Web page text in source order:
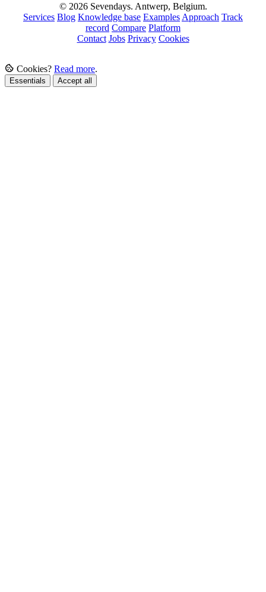
© 2026 Sevendays. Antwerp, Belgium.
Services Blog Knowledge base Examples Approach Track
record Compare Platform
Contact Jobs Privacy Cookies
Cookies? Read more.
Essentials Accept all